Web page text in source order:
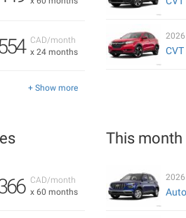
CAD/month
x 24 months
+ Show more
2026
CVT
CAD/month
x 60 months
This month